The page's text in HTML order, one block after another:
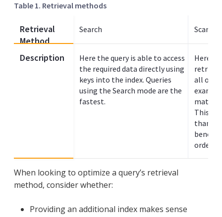
Table 1. Retrieval methods
Retrieval
Method
Description
Search
Here the query is able to access
the required data directly using
keys into the index. Queries
using the Search mode are the
fastest.
Scan
Here
all or
match
This
than
When looking to optimize a query’s retrieval
method, consider whether:
Providing an additional index makes sense